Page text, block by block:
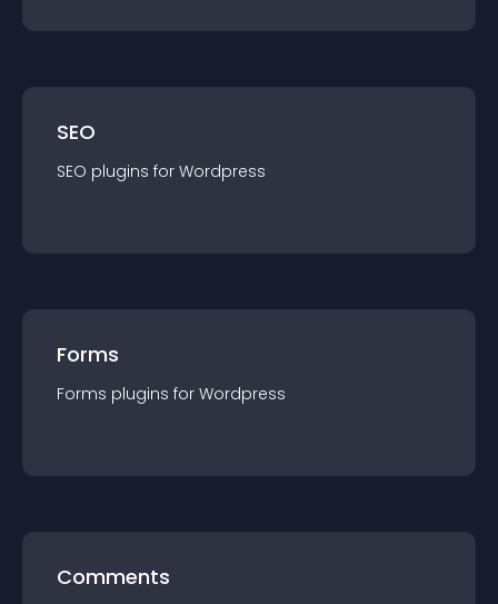
SEO
SEO plugins for Wordpress
Forms
Forms plugins for Wordpress
Comments